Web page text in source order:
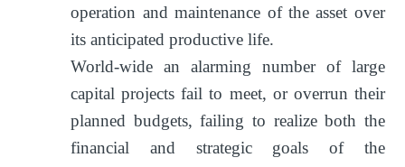
operation and maintenance of the asset over
its anticipated productive life.
World-wide an alarming number of large
capital projects fail to meet, or overrun their
planned budgets, failing to realize both the
financial and strategic goals of the